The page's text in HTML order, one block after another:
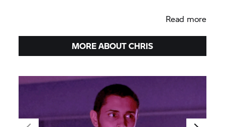
Read more
MORE ABOUT CHRIS